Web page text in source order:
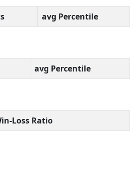
avg Percentile
avg Percentile
Loss Ratio